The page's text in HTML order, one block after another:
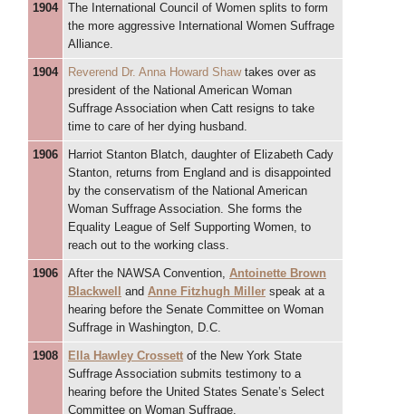
1904
The International Council of Women splits to form
the more aggressive International Women Suffrage
Alliance.
1904 Reverend Dr. Anna Howard Shawtakes over as
president of the National American Woman
Suffrage Association when Catt resigns to take
time to care of her dying husband.
1906
Harriot Stanton Blatch, daughter of Elizabeth Cady
Stanton, returns from England and is disappointed
by the conservatism of the National American
Woman Suffrage Association. She forms the
Equality League of Self Supporting Women, to
reach out to the working class.
1906 After the NAWSA Convention, Antoinette Brown
Blackwell
and Anne Fitzhugh Miller speak at a
hearing before the Senate Committee on Woman
Suffrage in Washington, D.C.
1908 Ella Hawley Crossett of the New York State
Suffrage Association submits testimony to a
hearing before the United States Senate’s Select
Committee on Woman Suffrage.